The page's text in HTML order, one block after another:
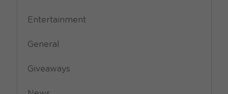
Entertainment
General
Giveaways